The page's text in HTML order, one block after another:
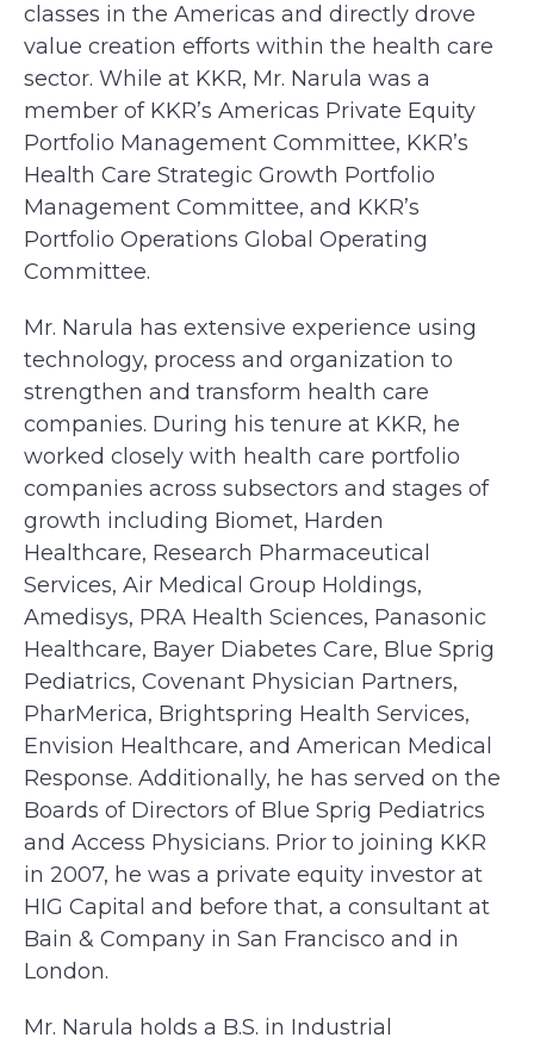
classes in the Americas and directly drove
value creation efforts within the health care
sector. While at KKR, Mr. Narula was a
member of KKR’s Americas Private Equity
Portfolio Management Committee, KKR’s
Health Care Strategic Growth Portfolio
Management Committee, and KKR’s
Portfolio Operations Global Operating
Committee.
Mr. Narula has extensive experience using
technology, process and organization to
strengthen and transform health care
companies. During his tenure at KKR, he
worked closely with health care portfolio
companies across subsectors and stages of
growth including Biomet, Harden
Healthcare, Research Pharmaceutical
Services, Air Medical Group Holdings,
Amedisys, PRA Health Sciences, Panasonic
Healthcare, Bayer Diabetes Care, Blue Sprig
Pediatrics, Covenant Physician Partners,
PharMerica, Brightspring Health Services,
Envision Healthcare, and American Medical
Response. Additionally, he has served on the
Boards of Directors of Blue Sprig Pediatrics
and Access Physicians. Prior to joining KKR
in 2007, he was a private equity investor at
HIG Capital and before that, a consultant at
Bain & Company in San Francisco and in
London.
Mr. Narula holds a B.S. in Industrial